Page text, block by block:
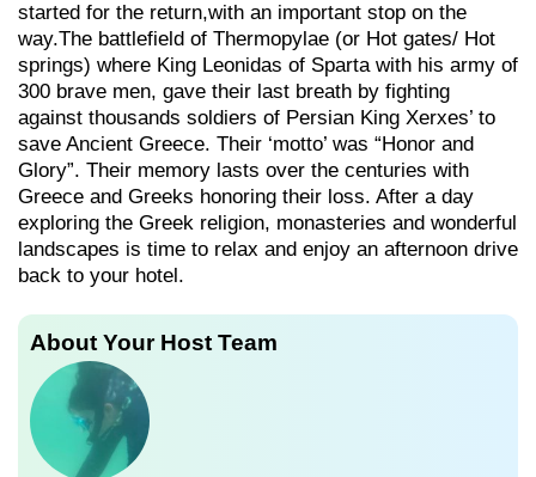
started for the return,with an important stop on the
way.Τhe battlefield of Thermopylae (or Hot gates/ Hot
springs) where King Leonidas of Sparta with his army of
300 brave men, gave their last breath by fighting
against thousands soldiers of Persian King Xerxes’ to
save Ancient Greece. Their ‘motto’ was “Honor and
Glory”. Their memory lasts over the centuries with
Greece and Greeks honoring their loss. After a day
exploring the Greek religion, monasteries and wonderful
landscapes is time to relax and enjoy an afternoon drive
back to your hotel.
About Your Host Team